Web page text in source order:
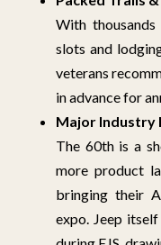
With
slots and
veterans
in advance for
Major Industry
The 60th is a
more product
bringing their
expo. Jeep